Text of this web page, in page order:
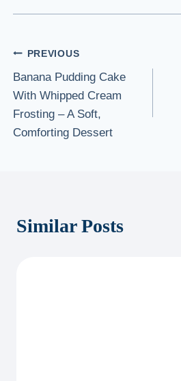
Post
navigation
PREVIOUS
Banana Pudding Cake
With Whipped Cream
Frosting – A Soft,
Comforting Dessert
Similar Posts